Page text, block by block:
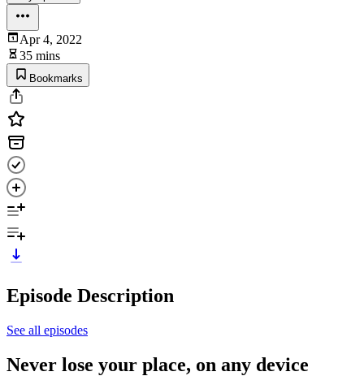
Apr 4, 2022
35 mins
Bookmarks
Episode Description
See all episodes
Never lose your place, on any device